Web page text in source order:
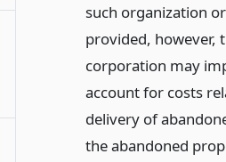
such organization
provided, however,
corporation may
account for costs
delivery of
the abandoned